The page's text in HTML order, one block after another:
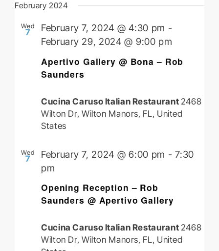
February 2024
Wed
7
Apertivo Gallery @ Bona – Rob
Saunders
February 7, 2024 @ 4:30 pm -
February 29, 2024 @ 9:00 pm
Cucina Caruso Italian Restaurant 2468
Wilton Dr, Wilton Manors, FL, United
States
Wed
7
Opening Reception – Rob
Saunders @ Apertivo Gallery
February 7, 2024 @ 6:00 pm -7:30
pm
Cucina Caruso Italian Restaurant 2468
Wilton Dr, Wilton Manors, FL, United